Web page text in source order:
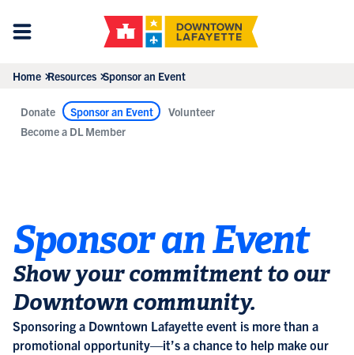
Home Resources Sponsor an Event
Donate Sponsor an Event
Volunteer
Become a DL Member
Sponsor an Event
Show your commitment to our
Downtown community.
Sponsoring a Downtown Lafayette event is more than a
promotional opportunity—it’s a chance to help make our